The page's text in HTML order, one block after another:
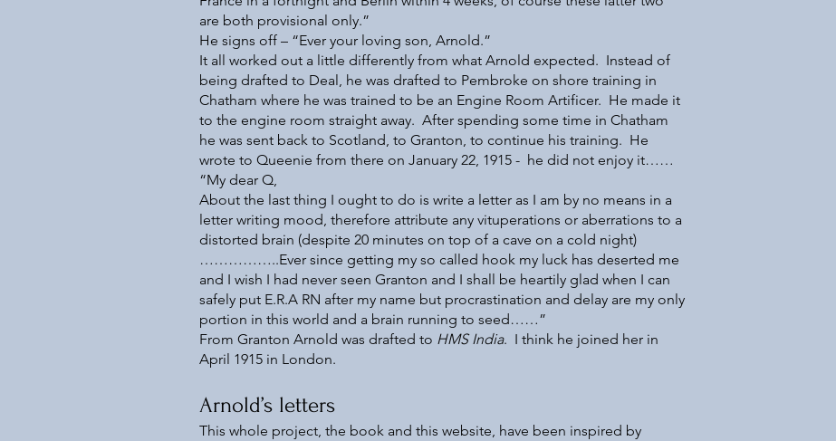
are both provisional only.”
He signs off – “Ever your loving son, Arnold.”
It all worked out a little differently from what Arnold expected. Instead of
being drafted to Deal, he was drafted to Pembroke on shore training in
Chatham where he was trained to be an Engine Room Artificer. He made it
to the engine room straight away. After spending some time in Chatham
he was sent back to Scotland, to Granton, to continue his training. He
wrote to Queenie from there on January 22, 1915 - he did not enjoy it……
“My dear Q,
About the last thing I ought to do is write a letter as I am by no means in a
letter writing mood, therefore attribute any vituperations or aberrations to a
distorted brain (despite 20 minutes on top of a cave on a cold night)
……………..Ever since getting my so called hook my luck has deserted me
and I wish I had never seen Granton and I shall be heartily glad when I can
safely put E.R.A RN after my name but procrastination and delay are my only
portion in this world and a brain running to seed……”
From Granton Arnold was drafted to HMS India. I think he joined her in
April 1915 in London.
Arnold’s letters
This whole project, the book and this website, have been inspired by